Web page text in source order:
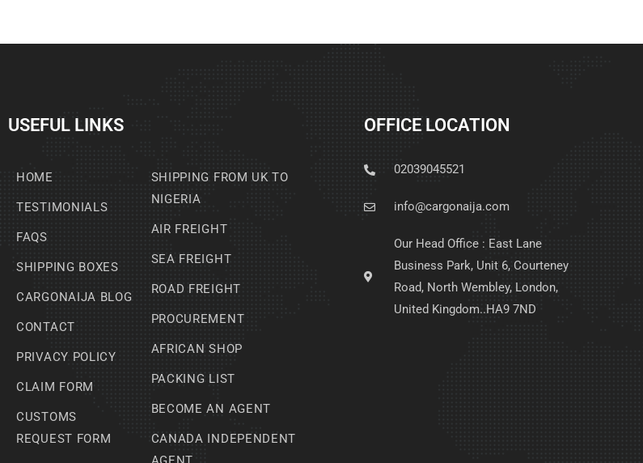
USEFUL LINKS
HOME
TESTIMONIALS
FAQS
SHIPPING BOXES
CARGONAIJA BLOG
CONTACT
PRIVACY POLICY
CLAIM FORM
CUSTOMS
REQUEST FORM
SHIPPING FROM UK TO
NIGERIA
AIR FREIGHT
SEA FREIGHT
ROAD FREIGHT
PROCUREMENT
AFRICAN SHOP
PACKING LIST
BECOME AN AGENT
CANADA INDEPENDENT
OFFICE LOCATION
02039045521
info@cargonaija.com
Our Head Office : East Lane
Business Park, Unit 6, Courteney
Road, North Wembley, London,
United Kingdom..HA9 7ND